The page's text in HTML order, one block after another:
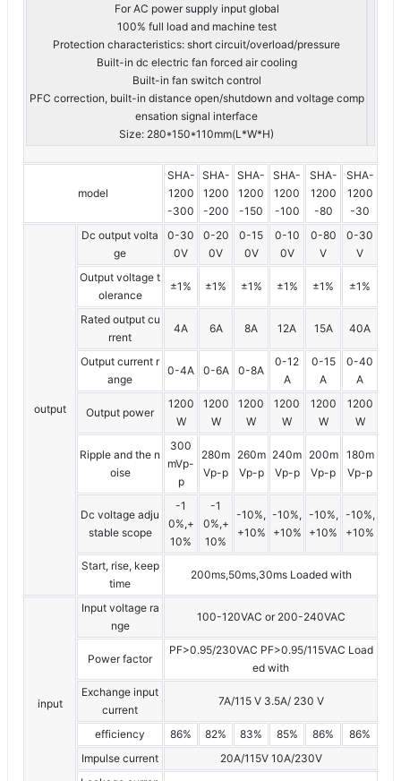
For AC power supply input global
100% full load and machine test
Protection characteristics: short circuit/overload/pressure
Built-in dc electric fan forced air cooling
Built-in fan switch control
PFC correction, built-in distance open/shutdown and voltage comp
ensation signal interface
Size: 280*150*110mm(L*W*H)
model
SHA-
1200
-300
SHA-
1200
-200
SHA-
1200
-150
SHA-
1200
-100
SHA-
1200
-80
SHA-
1200
-30
output
Dc output volta
ge
0-30
0V
0-20
0V
0-15
0V
0-10
0V
0-80
V
0-30
V
Output voltage t
olerance
±1% ±1% ±1% ±1% ±1% ±1%
Rated output cu
rrent
4A 6A 8A 12A 15A 40A
Output current r
ange
0-4A 0-6A 0-8A
0-12
A
0-15
A
0-40
A
Output power
1200
W
1200
W
1200
W
1200
W
1200
W
1200
W
Ripple and the n
oise
300
mVp-
p
280m
Vp-p
260m
Vp-p
240m
Vp-p
200m
Vp-p
180m
Vp-p
Dc voltage adju
stable scope
-1
0%,+
10%
-1
0%,+
10%
-10%,
+10%
-10%,
+10%
-10%,
+10%
-10%,
+10%
Start, rise, keep
time
200ms,50ms,30ms Loaded with
input
Input voltage ra
nge
100-120VAC or 200-240VAC
Power factor
PF>0.95/230VAC PF>0.95/115VAC Load
ed with
Exchange input
current
7A/115 V 3.5A/ 230 V
efficiency 86% 82% 83% 85% 86%
86%
Impulse current
20A/115V 10A/230V